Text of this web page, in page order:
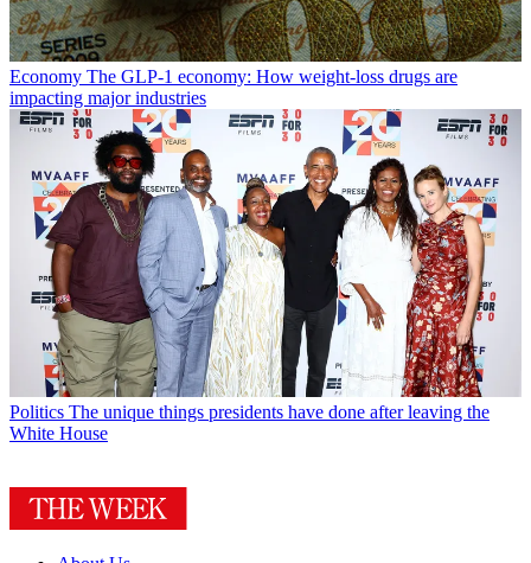
Economy The GLP-1 economy: How weight-loss drugs are
impacting major industries
Politics The unique things presidents have done after leaving the
White House